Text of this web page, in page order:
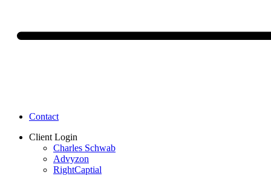
Contact
Client Login
Charles Schwab
Advyzon
RightCaptial